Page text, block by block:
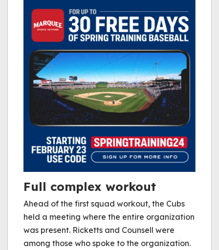
Full complex workout
Ahead of the first squad workout, the Cubs
held a meeting where the entire organization
was present. Ricketts and Counsell were
among those who spoke to the organization.